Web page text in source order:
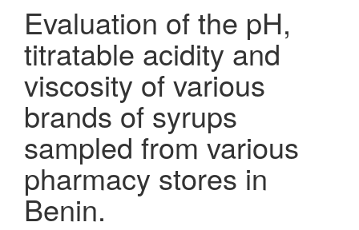
Evaluation of the pH,
titratable acidity and
viscosity of various
brands of syrups
sampled from various
pharmacy stores in
Benin.